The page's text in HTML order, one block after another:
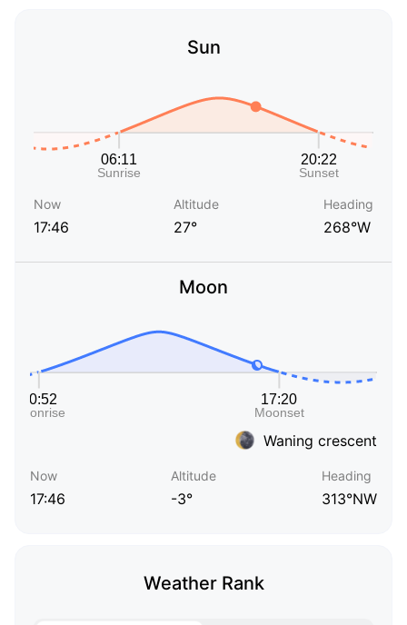
Sun
Now
17:46
Altitude
27°
Heading
268°W
Moon
Waning crescent
Now
17:46
Altitude
-3°
Heading
313°NW
Weather Rank